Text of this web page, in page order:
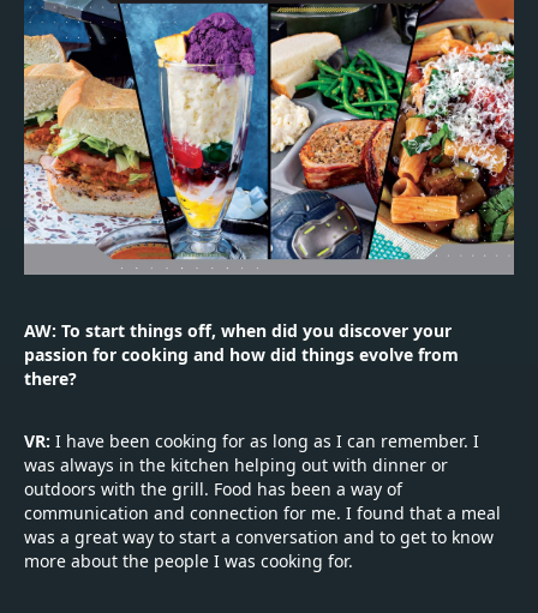
AW: To start things off, when did you discover your
passion for cooking and how did things evolve from
there?
VR: I have been cooking for as long as I can remember. I
was always in the kitchen helping out with dinner or
outdoors with the grill. Food has been a way of
communication and connection for me. I found that a meal
was a great way to start a conversation and to get to know
more about the people I was cooking for.